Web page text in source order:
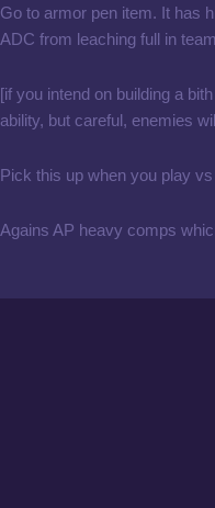
Go to armor pen item. It has
ADC from leaching full in
[if you intend on building a
ability, but careful, enemies
Pick this up when you play vs
Agains AP heavy comps